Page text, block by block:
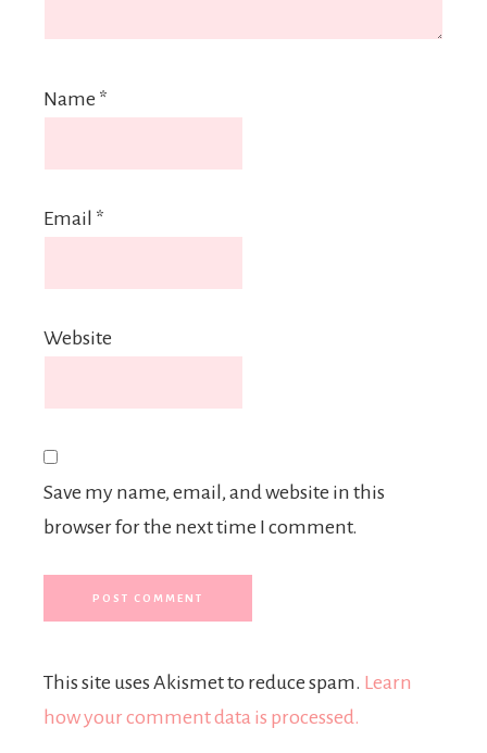
Name *
Email *
Website
Save my name, email, and website in this
browser for the next time I comment.
This site uses Akismet to reduce spam. Learn
how your comment data is processed.